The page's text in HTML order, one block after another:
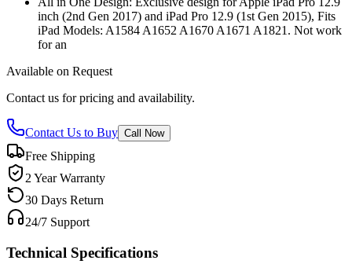
inch (2nd Gen 2017) and iPad Pro 12.9 (1st Gen 2015), Fits
iPad Models: A1584 A1652 A1670 A1671 A1821. Not work
for an
Available on Request
Contact us for pricing and availability.
Contact Us to Buy Call Now
Free Shipping
2 Year Warranty
30 Days Return
24/7 Support
Technical Specifications